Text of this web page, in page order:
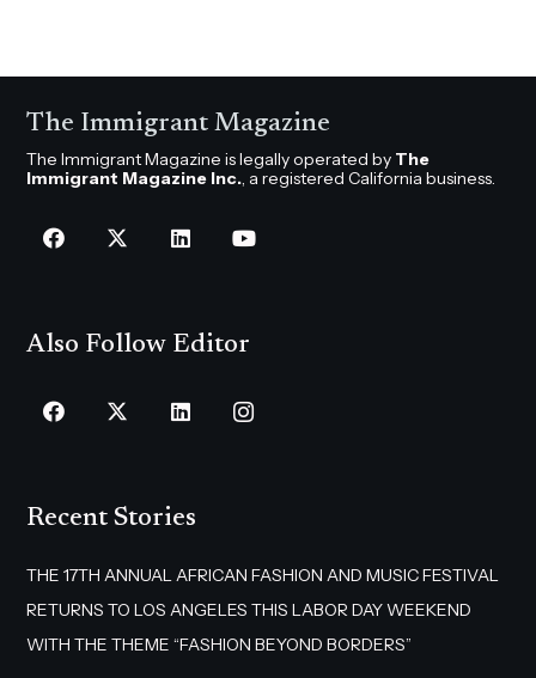
The Immigrant Magazine
The Immigrant Magazine is legally operated by The
Immigrant Magazine Inc., a registered California business.
Also Follow Editor
Recent Stories
THE 17TH ANNUAL AFRICAN FASHION AND MUSIC FESTIVAL
RETURNS TO LOS ANGELES THIS LABOR DAY WEEKEND
WITH THE THEME “FASHION BEYOND BORDERS”